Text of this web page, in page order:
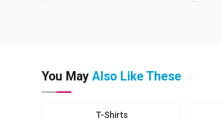
You May Also Like These
T-Shirts